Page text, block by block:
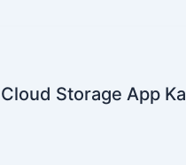
Storage App Ka